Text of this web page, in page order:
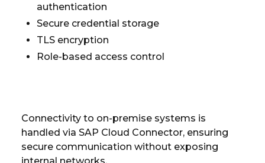
authentication
Secure credential storage
TLS encryption
Role-based access control
Connectivity to on-premise systems is
handled via SAP Cloud Connector, ensuring
secure communication without exposing